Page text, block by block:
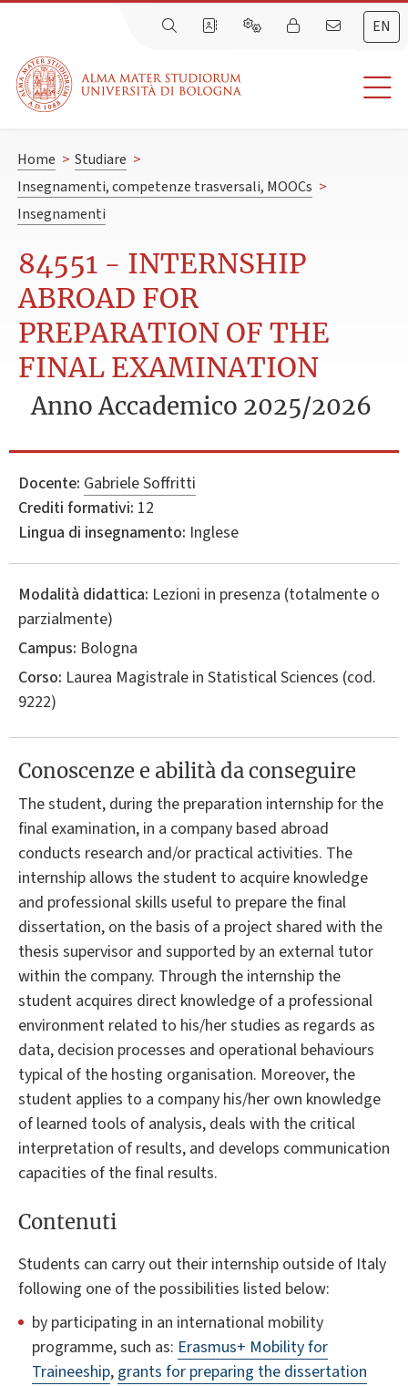
EN
Home > Studiare >
Insegnamenti, competenze trasversali, MOOCs >
Insegnamenti
84551 - INTERNSHIP
ABROAD FOR
PREPARATION OF THE
FINAL EXAMINATION
Anno Accademico 2025/2026
Docente: Gabriele Soffritti
Crediti formativi: 12
Lingua di insegnamento: Inglese
Modalità didattica: Lezioni in presenza (totalmente o
parzialmente)
Campus: Bologna
Corso: Laurea Magistrale in Statistical Sciences (cod.
9222)
Conoscenze e abilità da conseguire
The student, during the preparation internship for the
final examination, in a company based abroad
conducts research and/or practical activities. The
internship allows the student to acquire knowledge
and professional skills useful to prepare the final
dissertation, on the basis of a project shared with the
thesis supervisor and supported by an external tutor
within the company. Through the internship the
student acquires direct knowledge of a professional
environment related to his/her studies as regards as
data, decision processes and operational behaviours
typical of the hosting organisation. Moreover, the
student applies to a company his/her own knowledge
of learned tools of analysis, deals with the critical
interpretation of results, and develops communication
capacities of the final results.
Contenuti
Students can carry out their internship outside of Italy
following one of the possibilities listed below:
by participating in an international mobility
programme, such as: Erasmus+ Mobility for
Traineeship, grants for preparing the dissertation